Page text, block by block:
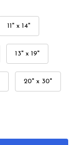
11" x 14"
13" x 19"
20" x 30"